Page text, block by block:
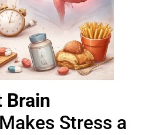
Brain
Makes Stress a